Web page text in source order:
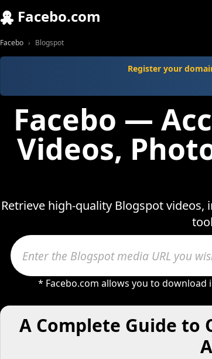
Facebo.com
Facebo Blogspot
Register your
Facebo —
Videos,
Retrieve high-quality Blogspot
* Facebo.com allows you to
A Complete Guide to